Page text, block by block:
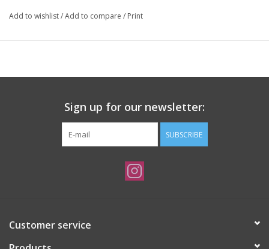
Add to wishlist/Add to compare / Print
Sign up for our newsletter:
SUBSCRIBE
Customer service